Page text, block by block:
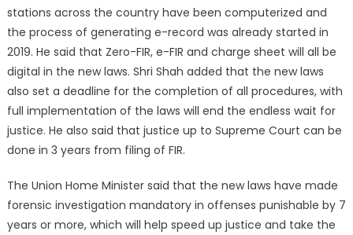
stations across the country have been computerized and
the process of generating e-record was already started in
2019. He said that Zero-FIR, e-FIR and charge sheet will all be
digital in the new laws. Shri Shah added that the new laws
also set a deadline for the completion of all procedures, with
full implementation of the laws will end the endless wait for
justice. He also said that justice up to Supreme Court can be
done in 3 years from filing of FIR.
The Union Home Minister said that the new laws have made
forensic investigation mandatory in offenses punishable by 7
years or more, which will help speed up justice and take the